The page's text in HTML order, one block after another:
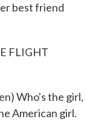
best friend
FLIGHT
Who's the girl,
American girl.